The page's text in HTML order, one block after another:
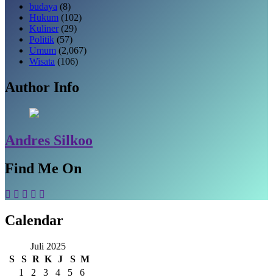
budaya (8)
Hukum (102)
Kuliner (29)
Politik (57)
Umum (2,067)
Wisata (106)
Author Info
Andres Silkoo
Find Me On
Calendar
Juli 2025
S
S R K J S M
1
2 3 4 5
6